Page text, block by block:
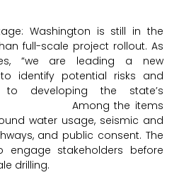
Washington is still in the
full-scale project rollout. As
“we are leading a new
identify potential risks and
to developing the state’s
Presswire
Among the items
water usage, seismic and
and public consent. The
stakeholders before
drilling.